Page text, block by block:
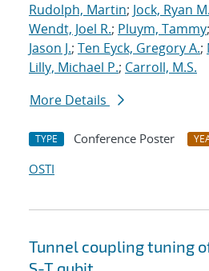
Rudolph, Martin; Jock, Ryan M.
Wendt, Joel R.; Pluym, Tammy;
Jason J.; Ten Eyck, Gregory A.;
Lilly, Michael P.; Carroll, M.S.
More Details
TYPE Conference Poster
OSTI
Tunnel coupling tuning